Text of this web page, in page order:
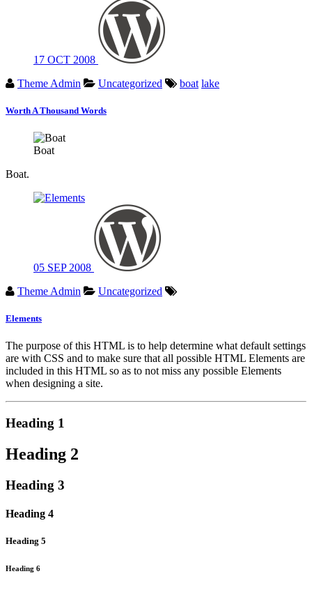
17 OCT 2008
Theme Admin
Uncategorized boat lake
Worth A Thousand Words
Boat
Boat.
05 SEP 2008
Theme Admin
Uncategorized
Elements
The purpose of this HTML is to help determine what default settings
are with CSS and to make sure that all possible HTML Elements are
included in this HTML so as to not miss any possible Elements
when designing a site.
Heading 1
Heading 2
Heading 3
Heading 4
Heading 5
Heading 6